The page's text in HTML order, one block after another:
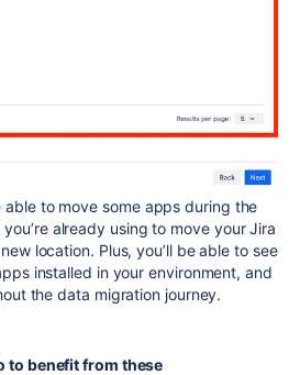
to move some apps during the
already using to move your Jira
location. Plus, you’ll be able to see
installed in your environment, and
the data migration journey.
to benefit from these